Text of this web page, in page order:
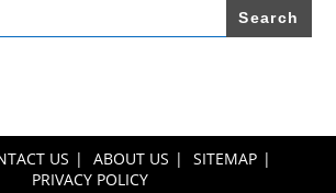
US ABOUT US
SITEMAP
PRIVACY POLICY